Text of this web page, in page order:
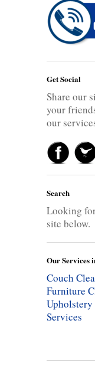
Get Social
Share our
your
our
Search
Looking
site below.
Our Services
Couch
Furniture
Upholstery
Services